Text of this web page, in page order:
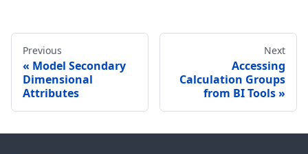
Previous
Model Secondary
Dimensional
Attributes
Next
Accessing
Calculation Groups
from BI Tools